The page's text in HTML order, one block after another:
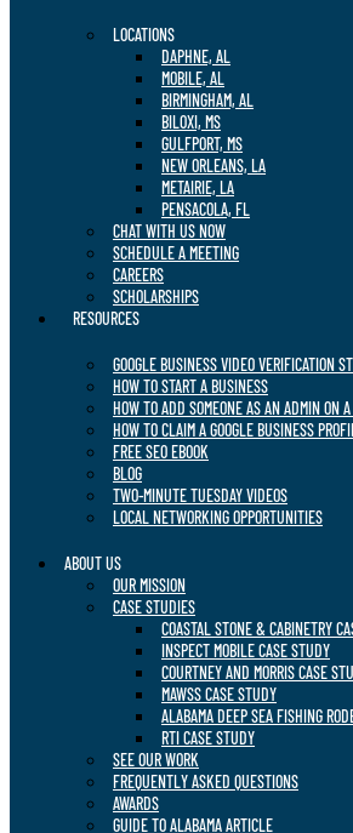
LOCATIONS
DAPHNE, AL
MOBILE, AL
BIRMINGHAM, AL
BILOXI, MS
GULFPORT, MS
NEW ORLEANS, LA
METAIRIE, LA
PENSACOLA, FL
CHAT WITH US NOW
SCHEDULE A MEETING
CAREERS
SCHOLARSHIPS
RESOURCES
GOOGLE BUSINESS VIDEO VERIFICATION
HOW TO START A BUSINESS
HOW TO ADD SOMEONE AS AN ADMIN ON
HOW TO CLAIM A GOOGLE BUSINESS
FREE SEO EBOOK
BLOG
TWO-MINUTE TUESDAY VIDEOS
LOCAL NETWORKING OPPORTUNITIES
ABOUT US
OUR MISSION
CASE STUDIES
COASTAL STONE & CABINETRY
INSPECT MOBILE CASE STUDY
COURTNEY AND MORRIS CASE
MAWSS CASE STUDY
ALABAMA DEEP SEA FISHING
RTI CASE STUDY
SEE OUR WORK
FREQUENTLY ASKED QUESTIONS
AWARDS
GUIDE TO ALABAMA ARTICLE